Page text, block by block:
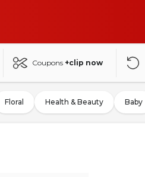
Coupons +clip now
Floral Health & Beauty Baby